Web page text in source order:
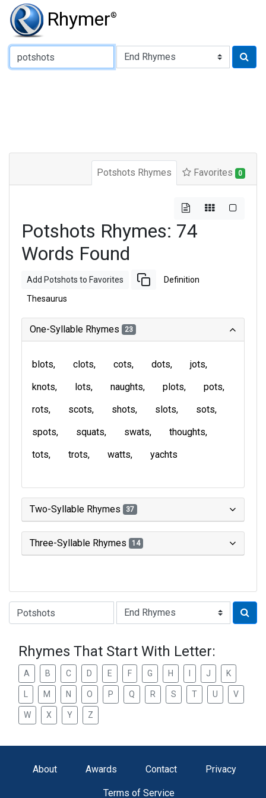
Rhymer®
Type of Rhyme:
Potshots Rhymes Favorites 0
Potshots Rhymes: 74
Words Found
Add Potshots to Favorites Definition
Thesaurus
One-Syllable Rhymes 23
blots clots cots dots
jots
knots
lots naughts plots
pots
rots
scots shots slots
sots
spots
squats swats
thoughts
tots
trots watts yachts
Two-Syllable Rhymes 37
Three-Syllable Rhymes 14
Type of Rhyme:
Rhymes That Start With Letter:
A B C D E F G H J K
M N O P Q R S T U V
W X Y Z
About Awards Contact Privacy
Terms of Service